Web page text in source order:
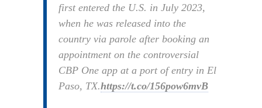
first entered the U.S. in July 2023,
when he was released into the
country via parole after booking an
appointment on the controversial
CBP One app at a port of entry in El
Paso, TX.https://t.co/156pow6mvB